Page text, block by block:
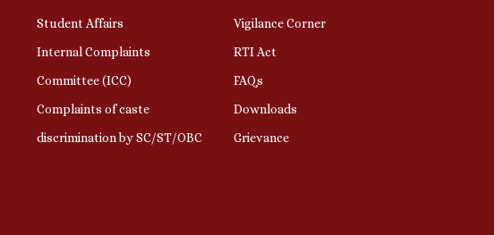
Student Affairs
Internal Complaints
Committee (ICC)
Complaints of caste
discrimination by SC/ST/OBC
Vigilance Corner
RTI Act
FAQs
Downloads
Grievance